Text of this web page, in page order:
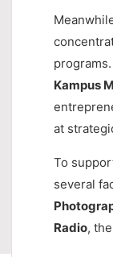
Kampus
at
To
several
Radio,